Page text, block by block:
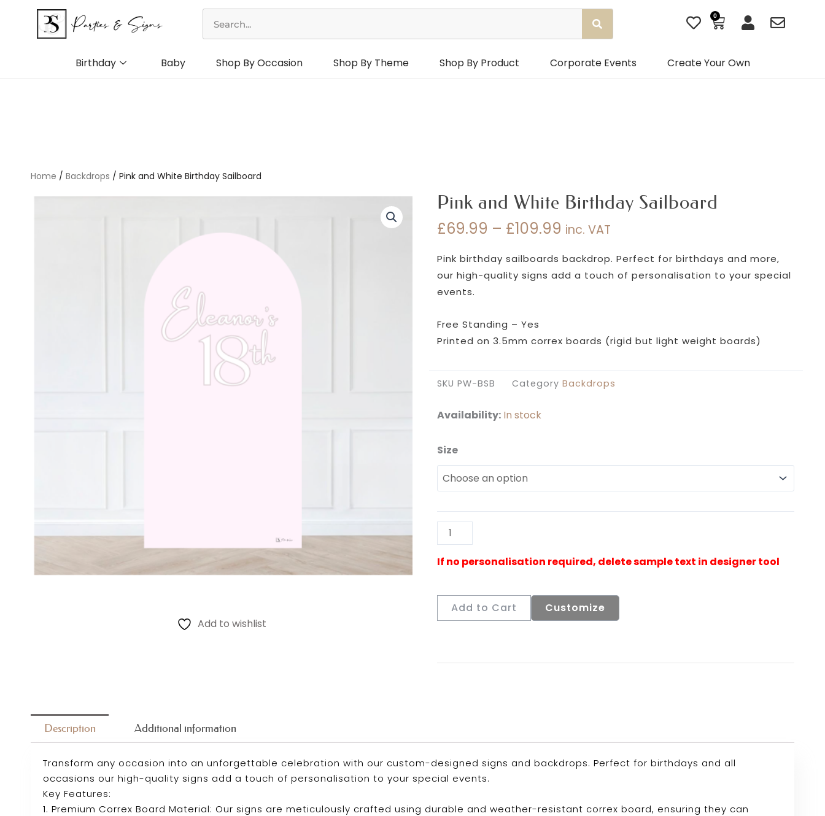
content
0
Basket
Birthday Baby Shop By Occasion Shop By Theme Shop By Product Corporate Events Create Your Own
Home / Backdrops / Pink and White Birthday Sailboard
Add to wishlist
Pink and White Birthday Sailboard
£69.99 – £109.99
range:
£69.99
inc. VAT
Pink birthday sailboards backdrop. Perfect for birthdays and more,
our high-quality signs add a touch of personalisation to your special
events.
Free Standing – Yes
Printed on 3.5mm correx boards (rigid but light weight boards)
SKU PW-BSB Category Backdrops
Availability: In stock
Size
Pink
and
White
Sailboard
quantity
Add to Cart Customize
Description Additional information
Transform any occasion into an unforgettable celebration with our custom-designed signs and backdrops. Perfect for birthdays and all
occasions our high-quality signs add a touch of personalisation to your special events.
Key Features:
1. Premium Correx Board Material: Our signs are meticulously crafted using durable and weather-resistant correx board, ensuring they can